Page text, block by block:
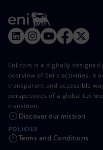
Eni.com is a digitally
overview of Eni's activities. It
transparent and accessible
perspectives of a global
transition.
Discover our mission
POLICIES
Terms and Conditions